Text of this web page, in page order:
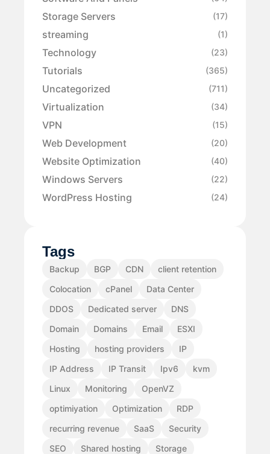
Storage Servers (17)
streaming (1)
Technology (23)
Tutorials (365)
Uncategorized (711)
Virtualization (34)
VPN (15)
Web Development (20)
Website Optimization (40)
Windows Servers (22)
WordPress Hosting (24)
Tags
Backup BGP CDN
client retention
Colocation
cPanel
Data Center
DDOS
Dedicated server
DNS
Domain
Domains Email
ESXI
Hosting
hosting providers
IP
IP Address
IP Transit Ipv6
kvm
Linux
Monitoring
OpenVZ
optimiyation
Optimization
RDP
recurring revenue
SaaS
Security
SEO
Shared hosting
Storage